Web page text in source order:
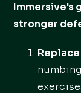
Immersive's
stronger